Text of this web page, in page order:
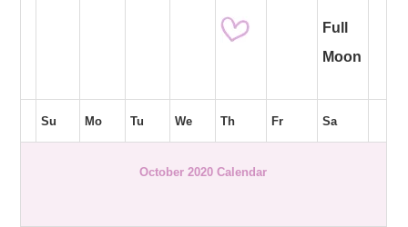
Full
Moon
Su Mo Tu We Th Fr Sa
October 2020 Calendar